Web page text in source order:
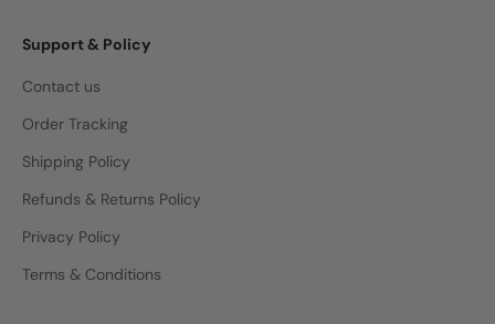
Support & Policy
Contact us
Order Tracking
Shipping Policy
Refunds & Returns Policy
Privacy Policy
Terms & Conditions